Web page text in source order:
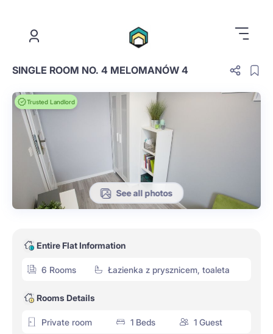
SINGLE ROOM NO. 4 MELOMANÓW 4
Trusted Landlord
See all photos
Entire Flat Information
6 Rooms Łazienka z prysznicem, toaleta
Rooms Details
Private room 1 Beds 1 Guest